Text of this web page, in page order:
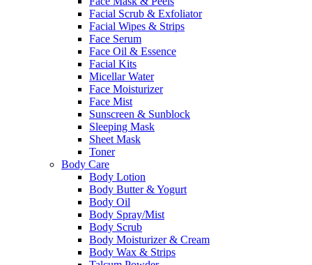
Facial Scrub & Exfoliator
Facial Wipes & Strips
Face Serum
Face Oil & Essence
Facial Kits
Micellar Water
Face Moisturizer
Face Mist
Sunscreen & Sunblock
Sleeping Mask
Sheet Mask
Toner
Body Care
Body Lotion
Body Butter & Yogurt
Body Oil
Body Spray/Mist
Body Scrub
Body Moisturizer & Cream
Body Wax & Strips